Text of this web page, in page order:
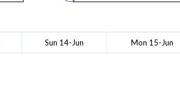
Sun 14-Jun Mon 15-Jun